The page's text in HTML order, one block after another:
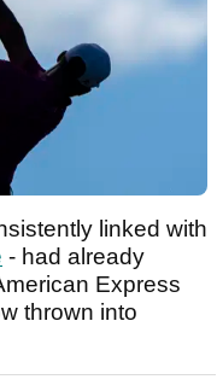
linked with
- had already
Express
thrown into